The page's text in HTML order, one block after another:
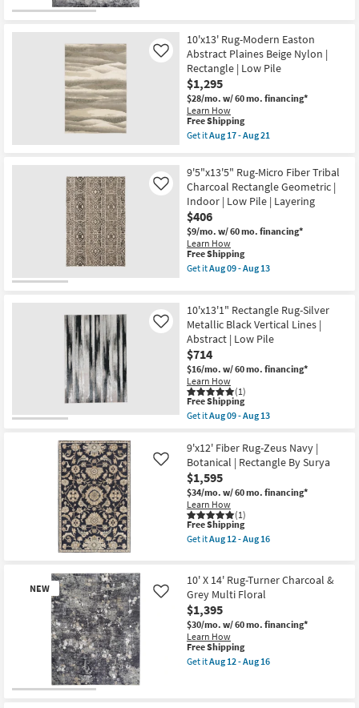
-
Aug
21
14'
Rug-
Turner
Charcoal
&
Grey
Multi
Blur
as
soon
12
-
Aug
16
10'x13' Rug-Modern Easton
Abstract Plaines Beige Nylon |
Rectangle | Low Pile
$1,295
$28/mo. w/ 60 mo. financing*
Learn How
Like
This
item
qualifies
Free
Shipping
Free Shipping
Get itAug 17 - Aug 21
10'x13'
Rug-
Modern
Easton
Abstract
Plaines
Beige
Nylon
|
Rectangle
as
soon
as
Aug
17
-
Aug
21
9'5"x13'5" Rug-Micro Fiber Tribal
Charcoal Rectangle Geometric |
Indoor | Low Pile | Layering
$406
$9/mo. w/ 60 mo. financing*
Learn How
Like
This
item
qualifies
Shipping
Free Shipping
Get itAug 09 - Aug 13
Rug-
Micro
Fiber
Tribal
Charcoal
Rectangle
Geometric
|
Indoor
|
Low
|
Layering
as
soon
as
Aug
09
-
Aug
13
10'x13'1" Rectangle Rug-Silver
Metallic Black Vertical Lines |
Abstract | Low Pile
$714
$16/mo. w/ 60 mo. financing*
Learn How
(1)
Like
This
item
qualifies
Free
Shipping
Free Shipping
Get itAug 09 - Aug 13
10'x13'1"
Rectangle
Rug-
Silver
Metallic
Black
Vertical
Lines
|
Abstract
Pile
as
soon
as
Aug
09
-
Aug
9'x12' Fiber Rug-Zeus Navy |
Botanical | Rectangle By Surya
$1,595
$34/mo. w/ 60 mo. financing*
Learn How
(1)
Like
This
item
qualifies
Shipping
Free Shipping
Get itAug 12 - Aug 16
Fiber
Rug-
Zeus
Navy
|
Botanical
|
Rectangle
NEW
10' X 14' Rug-Turner Charcoal &
Grey Multi Floral
$1,395
$30/mo. w/ 60 mo. financing*
Learn How
Like
This
item
qualifies
Free Shipping
Get itAug 12 - Aug 16